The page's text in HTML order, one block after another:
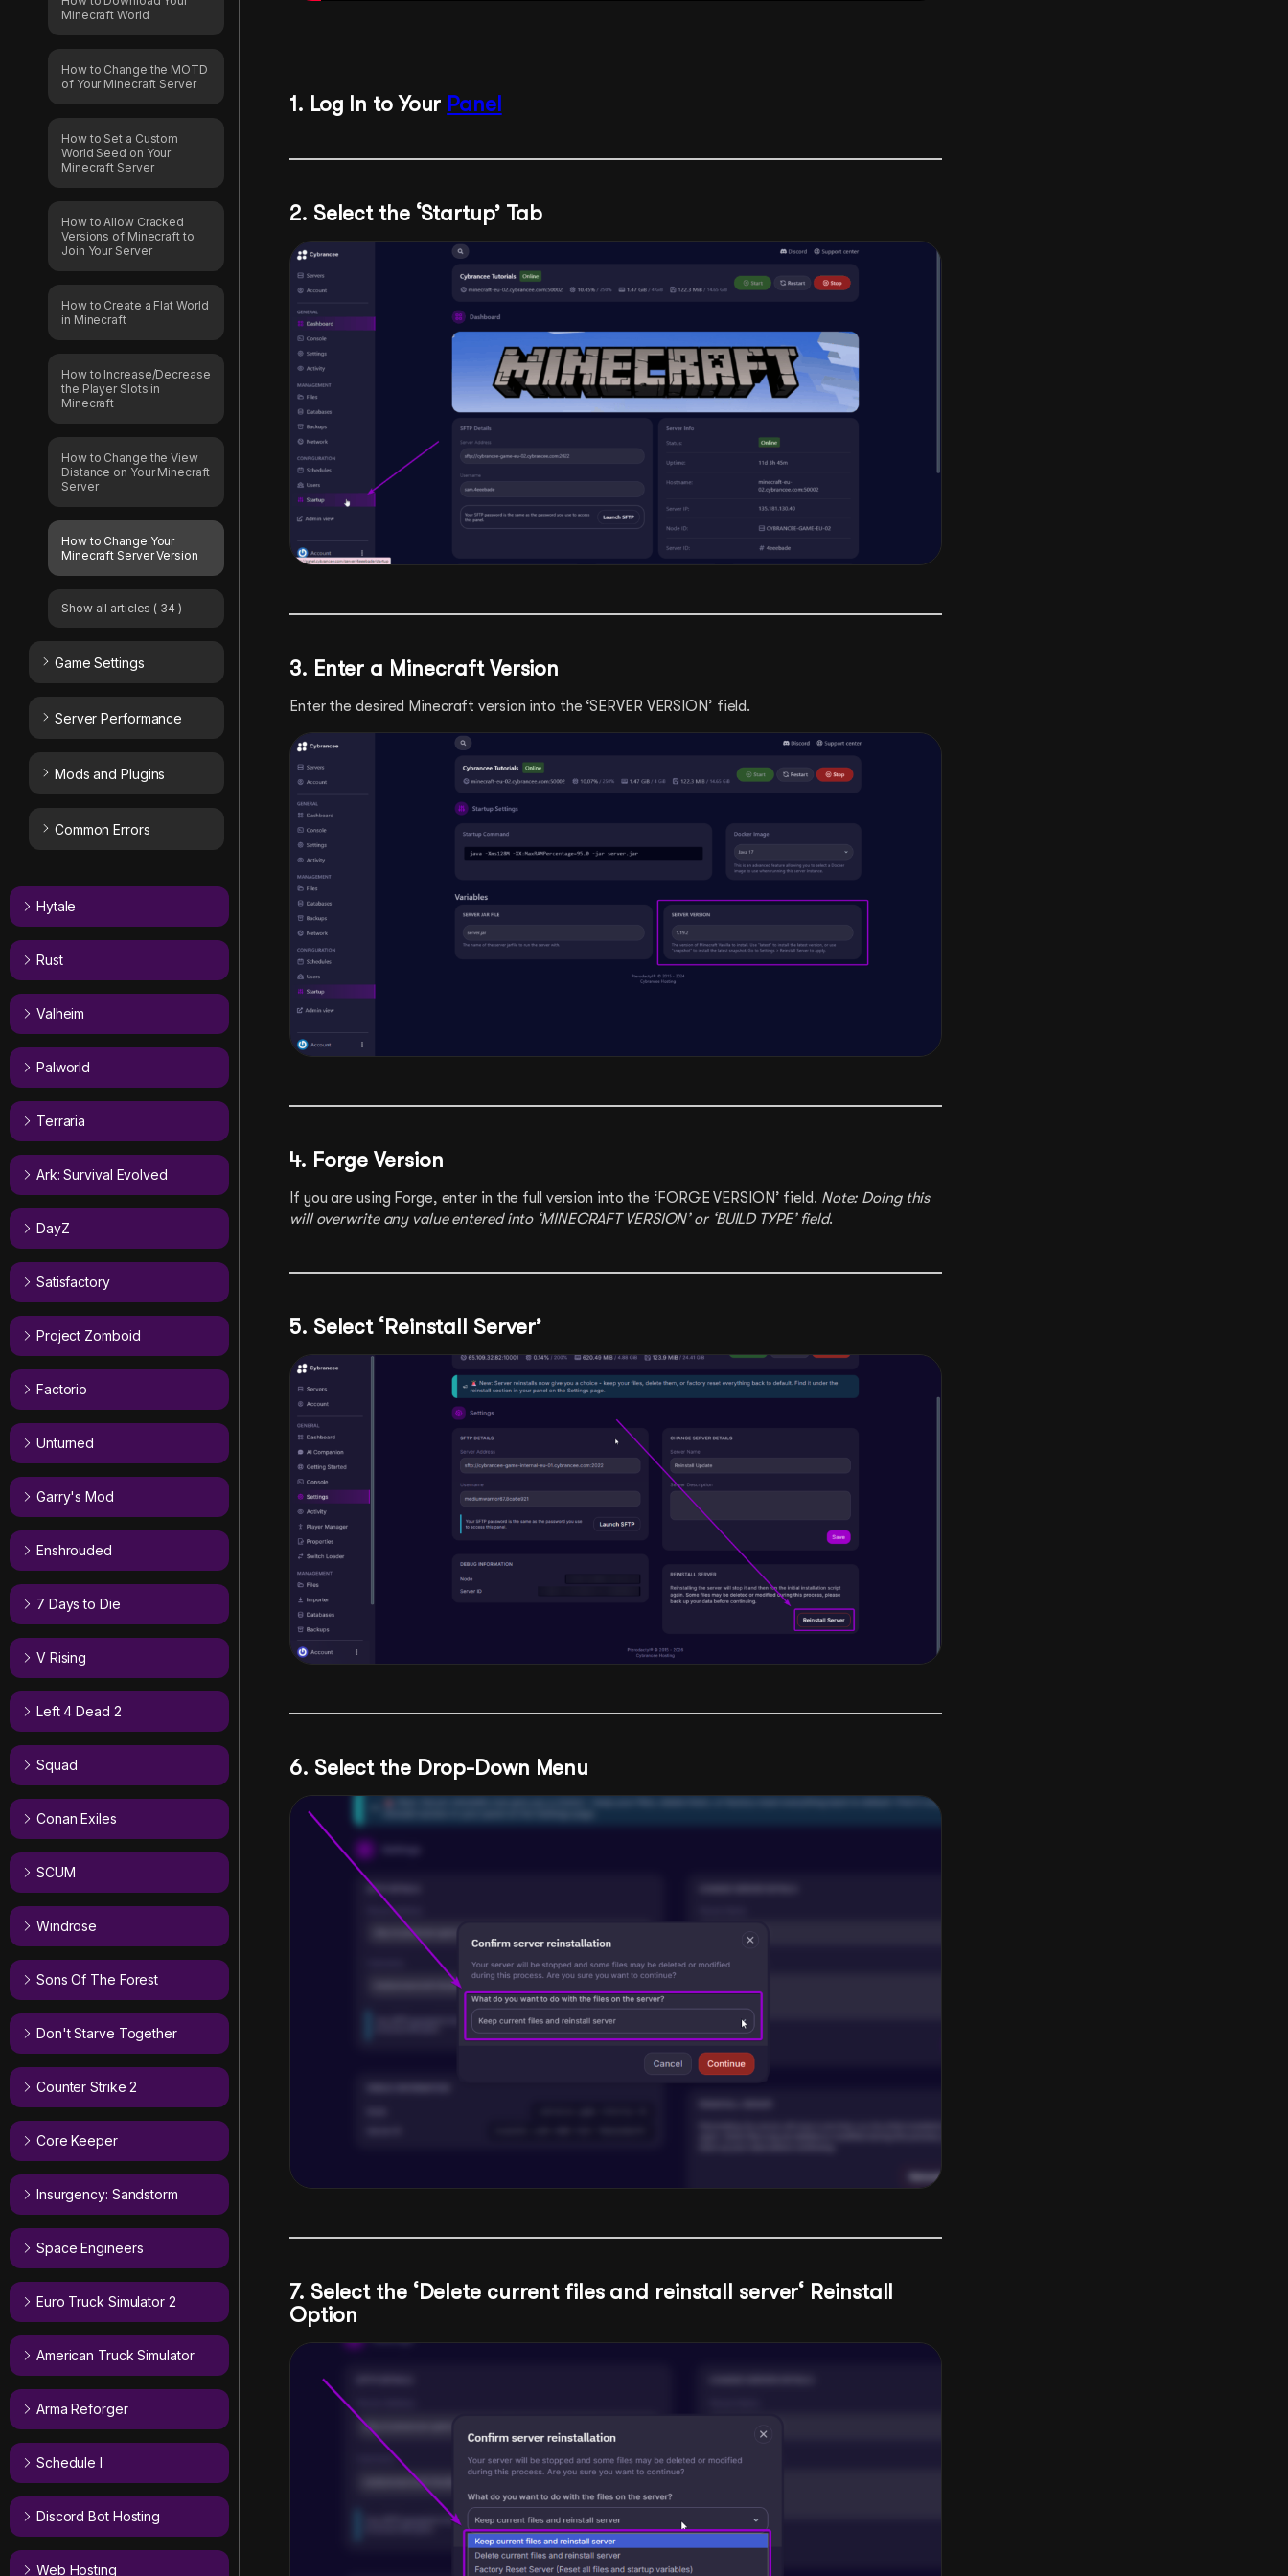
Minecraft World
How to Change the MOTD
of Your Minecraft Server
How to Set a Custom
World Seed on Your
Minecraft Server
How to Allow Cracked
Versions of Minecraft to
Join Your Server
How to Create a Flat World
in Minecraft
How to Increase/Decrease
the Player Slots in
Minecraft
How to Change the View
Distance on Your Minecraft
Server
How to Change Your
Minecraft Server Version
Show all articles ( 34 )
Game Settings
Server Performance
Mods and Plugins
Common Errors
Hytale
Rust
Valheim
Palworld
Terraria
Ark: Survival Evolved
DayZ
Satisfactory
Project Zomboid
Factorio
Unturned
Garry's Mod
Enshrouded
7 Days to Die
V Rising
Left 4 Dead 2
Squad
Conan Exiles
SCUM
Windrose
Sons Of The Forest
Don't Starve Together
Counter Strike 2
Core Keeper
Insurgency: Sandstorm
Space Engineers
Euro Truck Simulator 2
American Truck Simulator
Arma Reforger
Schedule I
Discord Bot Hosting
Web Hosting
1. Log In to Your Panel
2. Select the ‘Startup’ Tab
3. Enter a Minecraft Version
Enter the desired Minecraft version into the ‘SERVER VERSION’ field.
4. Forge Version
If you are using Forge, enter in the full version into the ‘FORGE VERSION’ field. Note: Doing this
will overwrite any value entered into ‘MINECRAFT VERSION’ or ‘BUILD TYPE’ field.
5. Select ‘Reinstall Server’
6. Select the Drop-Down Menu
7. Select the ‘Delete current files and reinstall server‘ Reinstall
Option